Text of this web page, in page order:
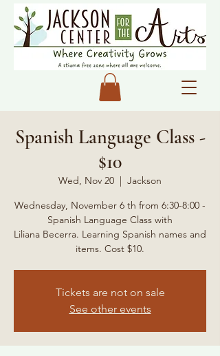
Spanish Language Class -
$10
Wed, Nov 20
  |
Jackson
Wednesday, November 6 th from 6:30-8:00 -
Spanish Language Class with
Liliana Becerra. Learning Spanish names and
items. Cost $10.
Tickets are not on sale
See other events